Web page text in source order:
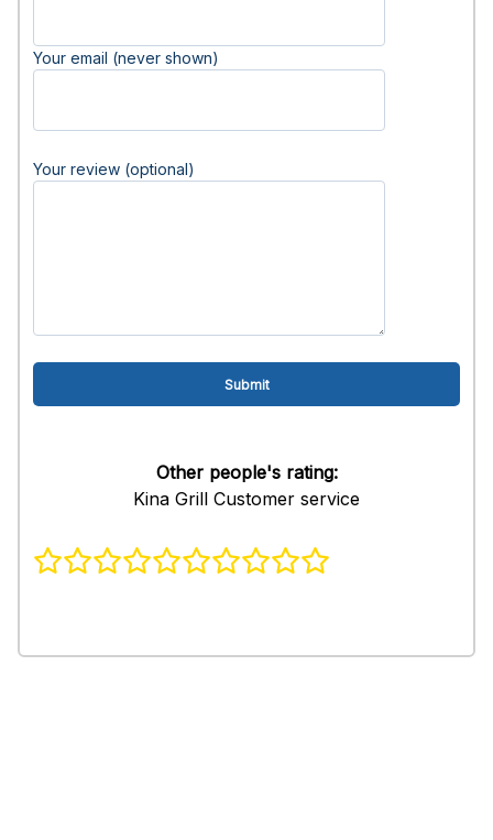
Your email (never shown)
Your review (optional)
Other people's rating:
Kina Grill Customer service